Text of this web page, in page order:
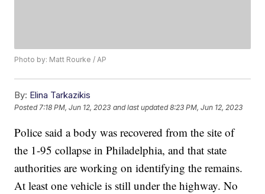
Photo by: Matt Rourke / AP
By: Elina Tarkazikis
Posted7:18 PM, Jun 12, 2023 and last updated 8:23 PM, Jun 12, 2023
Police said a body was recovered from the site of
the 1-95 collapse in Philadelphia, and that state
authorities are working on identifying the remains.
At least one vehicle is still under the highway. No